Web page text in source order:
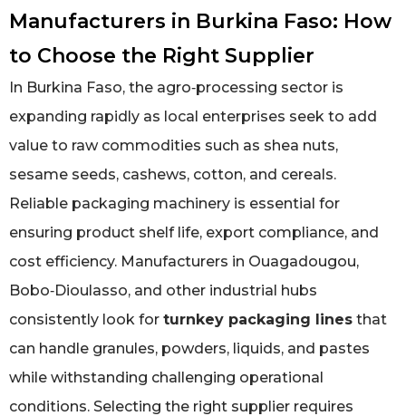
Manufacturers in Burkina Faso: How
to Choose the Right Supplier
In Burkina Faso, the agro‑processing sector is
expanding rapidly as local enterprises seek to add
value to raw commodities such as shea nuts,
sesame seeds, cashews, cotton, and cereals.
Reliable packaging machinery is essential for
ensuring product shelf life, export compliance, and
cost efficiency. Manufacturers in Ouagadougou,
Bobo‑Dioulasso, and other industrial hubs
consistently look for turnkey packaging lines that
can handle granules, powders, liquids, and pastes
while withstanding challenging operational
conditions. Selecting the right supplier requires